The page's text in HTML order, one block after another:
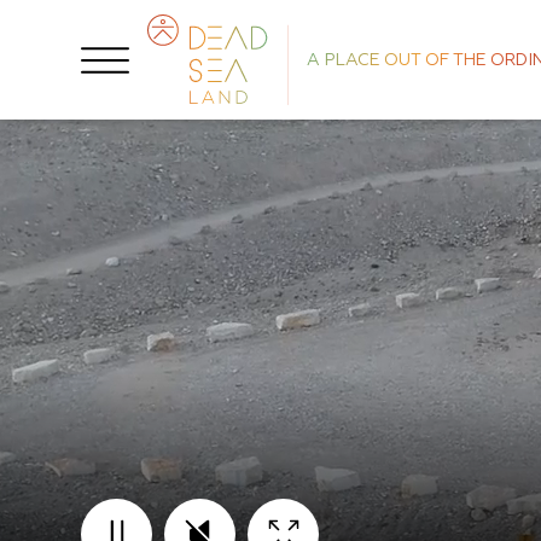
A PLACE OUT OF THE